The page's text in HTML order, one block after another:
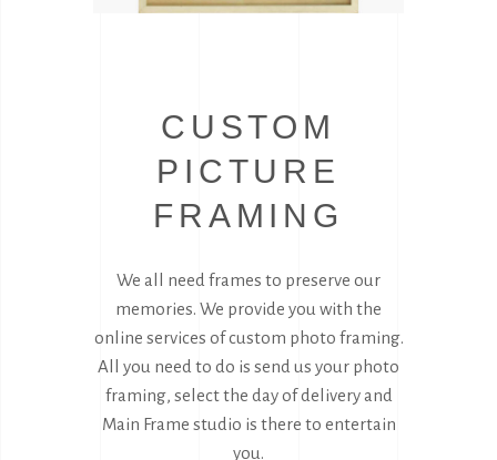
CUSTOM
PICTURE
FRAMING
We all need frames to preserve our
memories. We provide you with the
online services of custom photo framing.
All you need to do is send us your photo
framing, select the day of delivery and
Main Frame studio is there to entertain
you.